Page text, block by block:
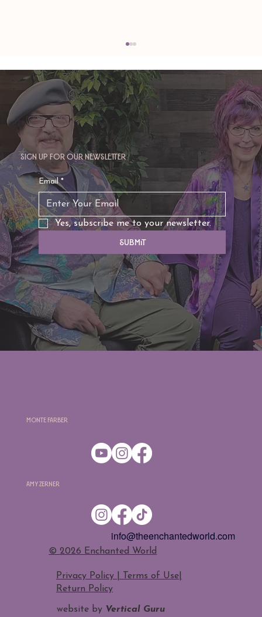
TAURUS: Monte's Guidance for 2026
Sign up for our newsletter
Email *
Yes, subscribe me to your newsletter.
Submit
Amy Zerner
Monte Farber
​© 2026 Enchanted World
Privacy Policy | Terms of Use|
Return Policy
info@theenchantedworld.com
website by Vertical Guru